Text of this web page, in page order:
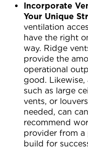
Incorporate
Your Unique
ventilation
have the right
way. Ridge
provide the
operational
good. Likewise,
such as large
vents, or
needed, can
recommend
provider from a
build for